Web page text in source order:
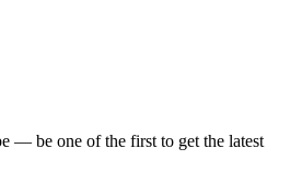
— be one of the first to get the latest